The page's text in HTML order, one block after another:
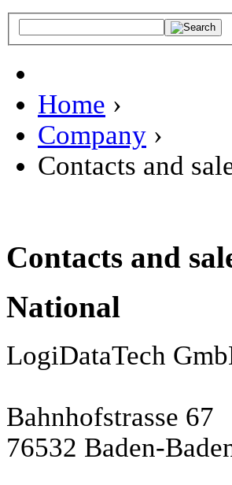
Home ›
Company ›
Contacts and
Contacts and
National
LogiDataTech
Bahnhofstrasse 67
76532 Baden-